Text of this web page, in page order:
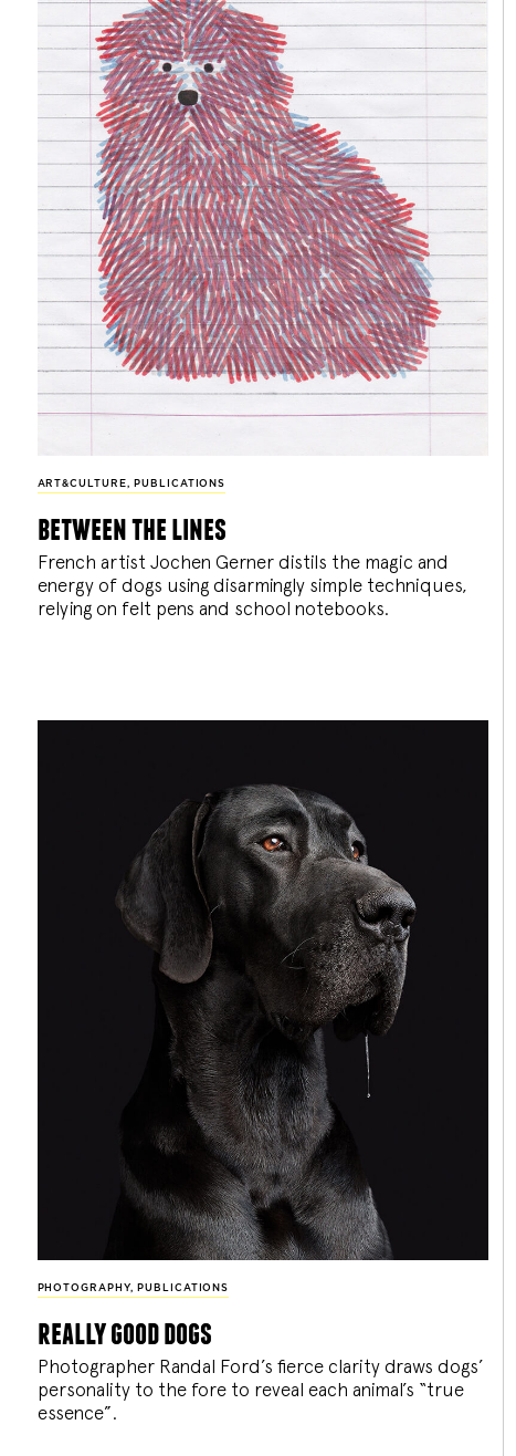
ART&CULTURE, PUBLICATIONS
between the lines
French artist Jochen Gerner distils the magic and
energy of dogs using disarmingly simple techniques,
relying on felt pens and school notebooks.
PHOTOGRAPHY, PUBLICATIONS
really good dogs
Photographer Randal Ford’s fierce clarity draws dogs’
personality to the fore to reveal each animal’s “true
essence”.